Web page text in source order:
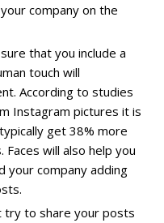
company on the
that you include a
touch will
According to studies
Instagram pictures it is
get 38% more
will also help you
your company adding
try to share your posts